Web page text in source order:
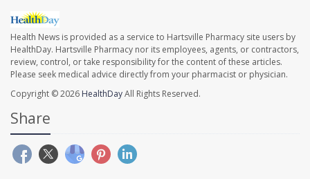
Health News is provided as a service to Hartsville Pharmacy site users by
HealthDay. Hartsville Pharmacy nor its employees, agents, or contractors,
review, control, or take responsibility for the content of these articles.
Please seek medical advice directly from your pharmacist or physician.
Copyright © 2026 HealthDayAll Rights Reserved.
Share